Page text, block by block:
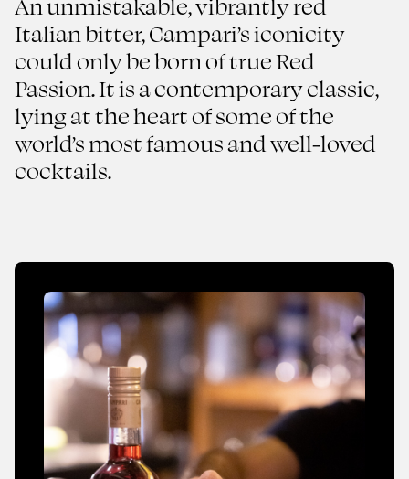
Red Passion
Campari
2024FMCG
Italian bitter, Campari’s iconicity
could only be born of true Red
Passion. It is a contemporary classic,
lying at the heart of some of the
world’s most famous and well-loved
cocktails.